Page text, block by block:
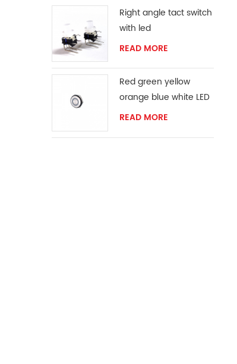
Right angle tact switch
with led
READ MORE
Red green yellow
orange blue white LED
ring momentary
READ MORE